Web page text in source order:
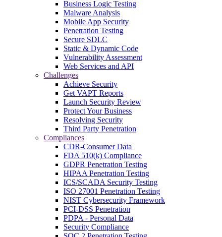
Business Logic Testing
Malware Analysis
Mobile App Security
Penetration Testing
Secure SDLC
Static & Dynamic Code
Vulnerability Assessment
Web Services and API
Challenges
Achieve Security
Get VAPT Reports
Launch Security Review
Protect Your Business
Resolving Security
Third Party Penetration
Compliances
CDR-Consumer Data
FDA 510(k) Compliance
GDPR Penetration Testing
HIPAA Penetration Testing
ICS/SCADA Security Testing
ISO 27001 Penetration Testing
NIST Cybersecurity Framework
PCI-DSS Penetration
PDPA - Personal Data
Security Compliance